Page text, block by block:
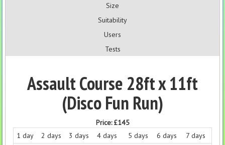
Size
Suitability
Users
Tests
Assault Course 28ft x 11ft
(Disco Fun Run)
Price:£145
1 day
2 days 3 days 4 days 5 days 6 days
7 days